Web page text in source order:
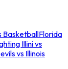
BasketballFlorida
Illini vs
vs Illinois